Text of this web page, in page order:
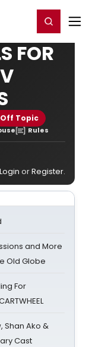
Register/Login
FOR
Off Topic
Rules
Login orRegister.
and More
Old Globe
For
Shan Ako &
Cast